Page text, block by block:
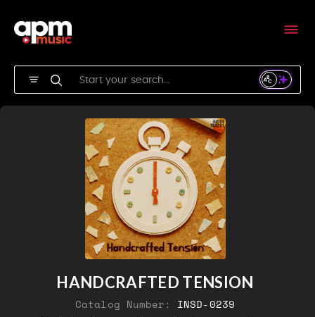
HANDCRAFTED TENSION
Catalog Number: INSD-0239